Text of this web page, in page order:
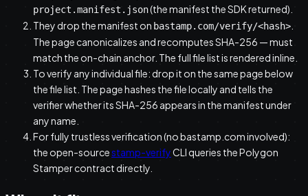
project.manifest.json(the manifest the SDK returned).
They drop the manifest on bastamp.com/verify/<hash>
The page canonicalizes and recomputes SHA-256 — must
match the on-chain anchor. The full file list is rendered inline.
To verify any individual file: drop it on the same page below
the file list. The page hashes the file locally and tells the
verifier whether its SHA-256 appears in the manifest under
any name.
For fully trustless verification (no bastamp.com involved):
the open-sourcestamp-verifyCLI queries the Polygon
Stamper contract directly.